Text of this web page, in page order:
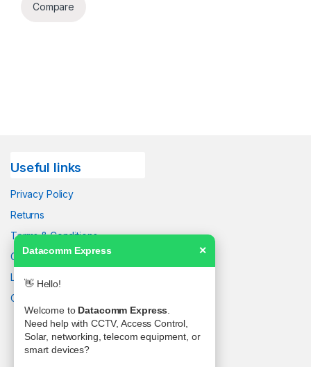
Compare
Useful links
Privacy Policy
Returns
Terms & Conditions
Contact Us
Latest News
Our Sitemap
Datacomm Express ✕
👋 Hello!
Welcome to Datacomm Express
Need help with CCTV, Access Control,
Solar, networking, telecom equipment, or
smart devices?